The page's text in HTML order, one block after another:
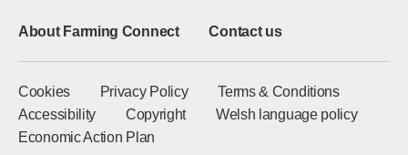
About Farming Connect Contact us
Cookies Privacy Policy
Terms & Conditions
Accessibility
Copyright
Welsh language policy
Economic Action Plan